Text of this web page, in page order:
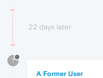
22 days later
?
A Former User